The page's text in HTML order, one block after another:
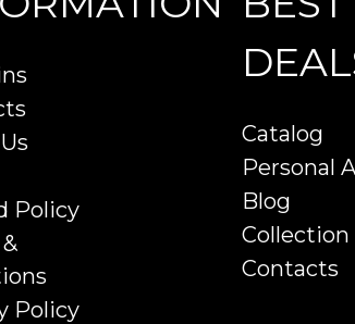
Policy
Policy
Catalog
Personal
Blog
Collection
Contacts